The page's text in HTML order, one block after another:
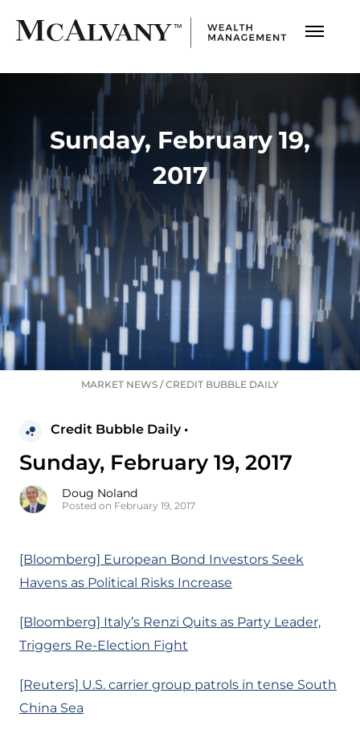
Sunday, February 19,
2017
MARKET NEWS /CREDIT BUBBLE DAILY
Credit Bubble Daily •
Sunday, February 19, 2017
Doug Noland
Posted on February 19, 2017
[Bloomberg] European Bond Investors Seek
Havens as Political Risks Increase
[Bloomberg] Italy’s Renzi Quits as Party Leader,
Triggers Re-Election Fight
[Reuters] U.S. carrier group patrols in tense South
China Sea